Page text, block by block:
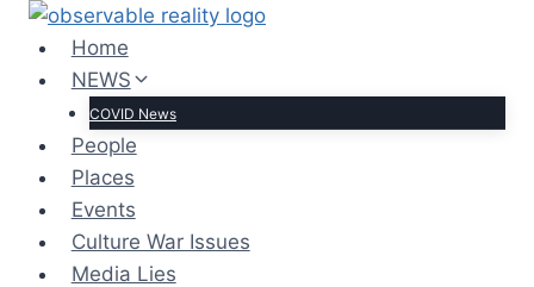
Skip
content
Home
NEWS
COVID News
People
Places
Events
Culture War Issues
Media Lies